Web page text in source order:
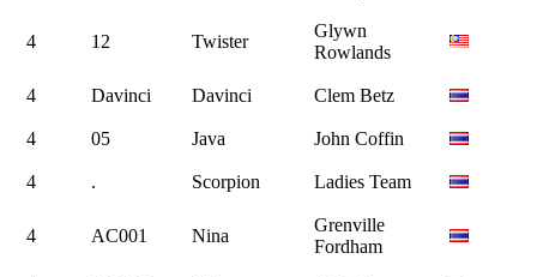
4 12 Twister
Glywn
Rowlands
4 Davinci Davinci Clem Betz
4 05 Java John Coffin
4 . Scorpion Ladies Team
4 AC001 Nina
Grenville
Fordham